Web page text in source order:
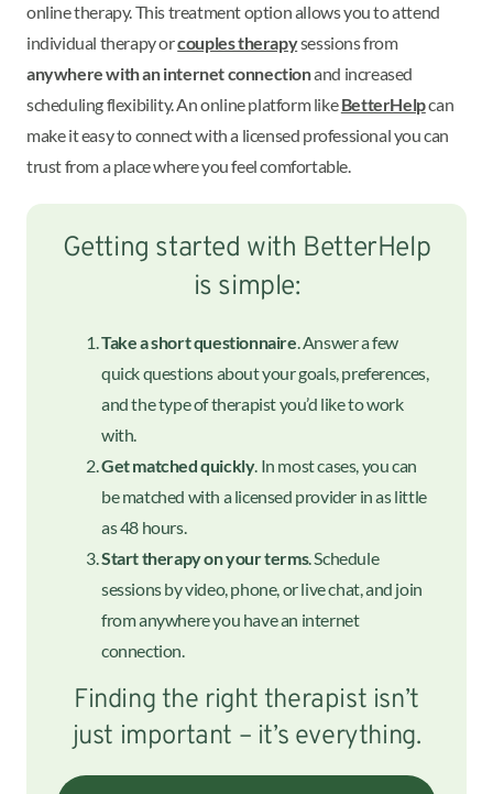
online therapy. This treatment option allows you to attend
individual therapy orcouples therapysessions from
anywhere with an internet connectionand increased
scheduling flexibility. An online platform likeBetterHelpcan
make it easy to connect with a licensed professional you can
trust from a place where you feel comfortable.
Getting started with BetterHelp
is simple:
Take a short questionnaire. Answer a few
quick questions about your goals, preferences,
and the type of therapist you’d like to work
with.
Get matched quickly. In most cases, you can
be matched with a licensed provider in as little
as 48 hours.
Start therapy on your terms. Schedule
sessions by video, phone, or live chat, and join
from anywhere you have an internet
connection.
Finding the right therapist isn’t
just important – it’s everything.